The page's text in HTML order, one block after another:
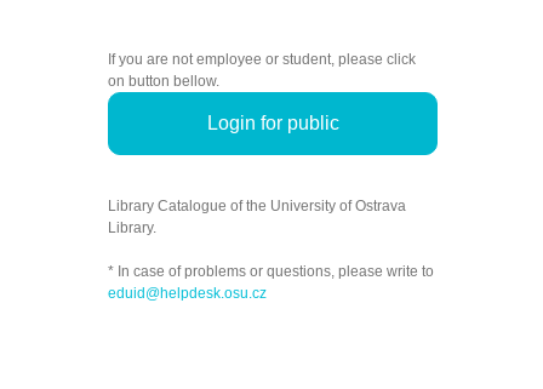
If you are not employee or student, please click
on button bellow.
Login for public
Library Catalogue of the University of Ostrava
Library.
* In case of problems or questions, please write to
eduid@helpdesk.osu.cz